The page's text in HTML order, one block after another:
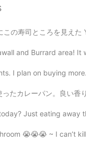
司ところを見えた
and Burrard area!
I plan on buying
パン。良い香りがして美味し
Just eating away
😭😭😭 ~ I can’t